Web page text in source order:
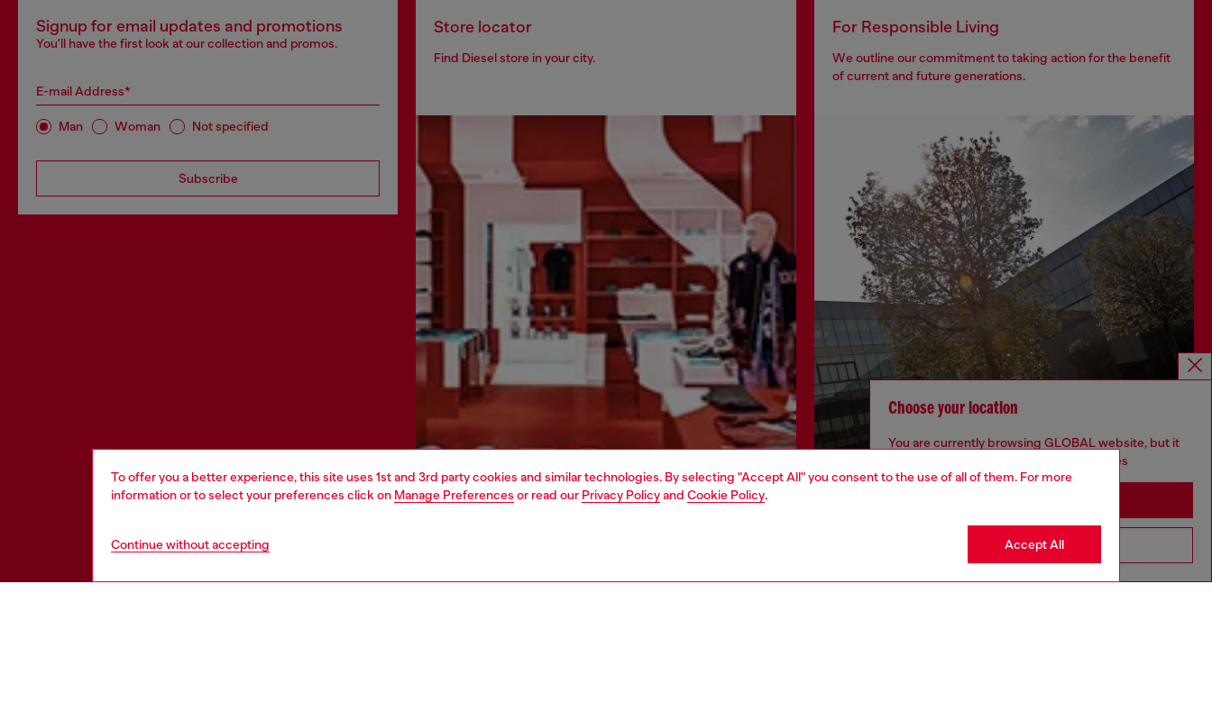
To offer you a better experience, this site uses 1st and 3rd party cookies and similar technologies. By selecting "Accept All" you consent to the use of all of them. For more
information or to select your preferences click on Manage Preferences or read our Privacy Policyand Cookie Policy.
Continue without accepting Accept All
Signup for email updates and promotions
You'll have the first look at our collection and promos.
E-mail Address*
Man Woman Not specified
Subscribe
Store locator
Find Diesel store in your city.
For Responsible Living
We outline our commitment to taking action for the benefit
of current and future generations.
Choose your location
You are currently browsing GLOBAL website, but it
seems you may be based in United States
Go to United States